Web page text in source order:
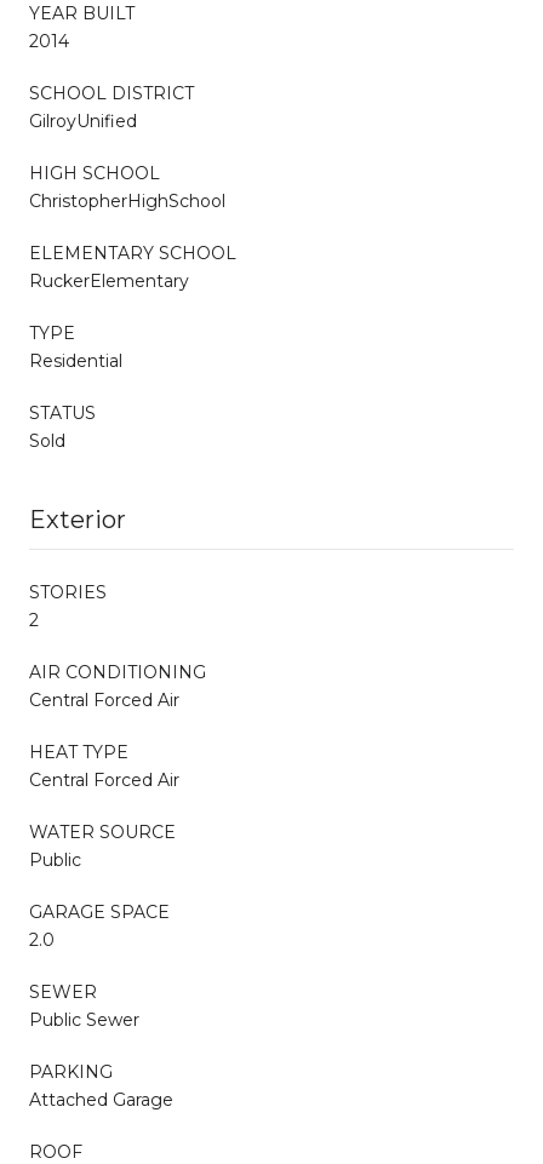
YEAR BUILT
2014
SCHOOL DISTRICT
GilroyUnified
HIGH SCHOOL
ChristopherHighSchool
ELEMENTARY SCHOOL
RuckerElementary
TYPE
Residential
STATUS
Sold
Exterior
STORIES
2
AIR CONDITIONING
Central Forced Air
HEAT TYPE
Central Forced Air
WATER SOURCE
Public
GARAGE SPACE
2.0
SEWER
Public Sewer
PARKING
Attached Garage
ROOF